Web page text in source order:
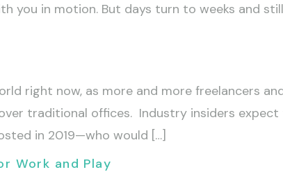
you in motion. But days turn to weeks and
right now, as more and more freelancers
traditional offices. Industry insiders expect
in 2019—who would […]
Work and Play